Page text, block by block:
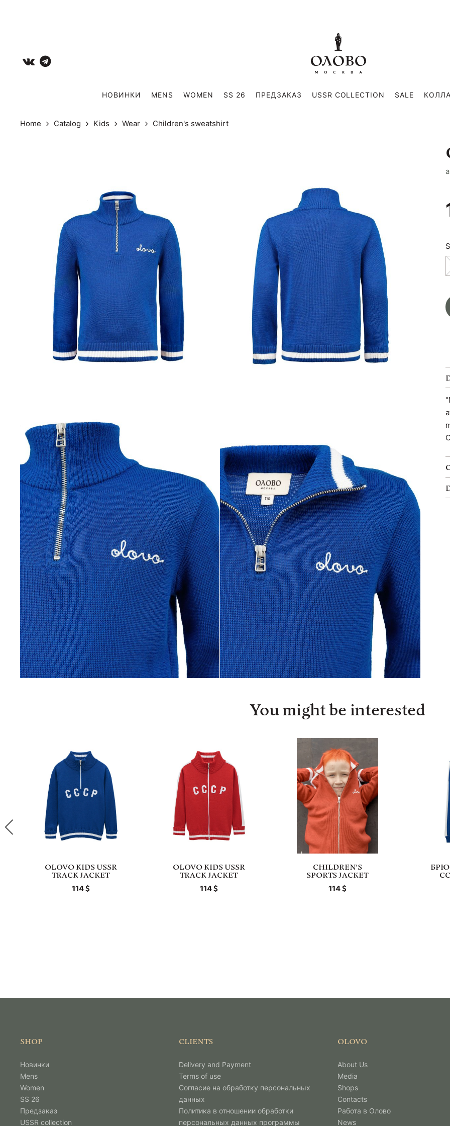
НОВИНКИ MENS WOMEN SS 26 ПРЕДЗАКАЗ USSR COLLECTION SALE
Home Catalog Kids Wear Сhildren's sweatshirt
You might be interested
OLOVO KIDS USSR
TRACK JACKET
114
OLOVO KIDS USSR
TRACK JACKET
114
СHILDREN'S
SPORTS JACKET
114
SHOP
Новинки
Mens
Women
SS 26
Предзаказ
USSR collection
CLIENTS
Delivery and Payment
Terms of use
Согласие на обработку персональных
данных
Политика в отношении обработки
персональных данных программы
OLOVO
About Us
Media
Shops
Contacts
Работа в Олово
News